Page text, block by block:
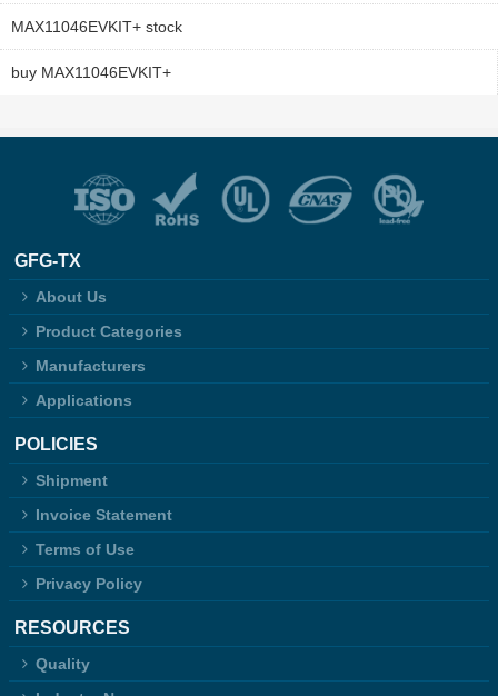
MAX11046EVKIT+ stock
buy MAX11046EVKIT+
GFG-TX
About Us
Product Categories
Manufacturers
Applications
POLICIES
Shipment
Invoice Statement
Terms of Use
Privacy Policy
RESOURCES
Quality